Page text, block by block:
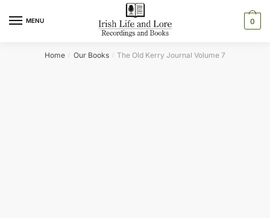
MENU 0
Home / Our Books / The Old Kerry Journal Volume 7